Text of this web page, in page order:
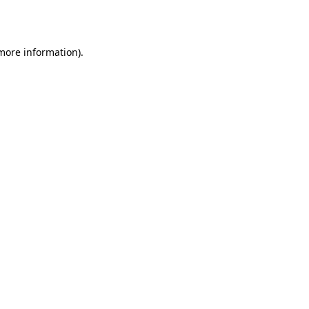
information).